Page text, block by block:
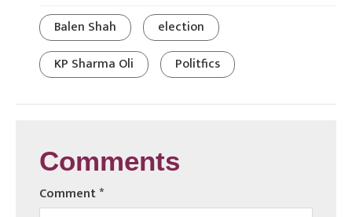
Balen Shah
election
KP Sharma Oli
Politfics
Comments
Comment*